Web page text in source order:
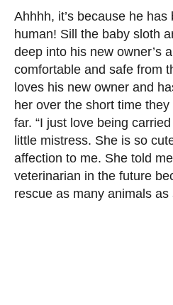
Ahhhh, it’s because he
human! Sill the baby sloth
deep into his new owner’s
comfortable and safe from
loves his new owner and
her over the short time
far. “I just love being
little mistress. She is so
affection to me. She told
veterinarian in the future
rescue as many animals as